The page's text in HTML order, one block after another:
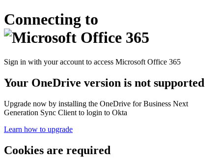
Connecting to
Sign in with your account to access Microsoft Office 365
Your OneDrive version is not supported
Upgrade now by installing the OneDrive for Business Next
Generation Sync Client to login to Okta
Learn how to upgrade
Cookies are required